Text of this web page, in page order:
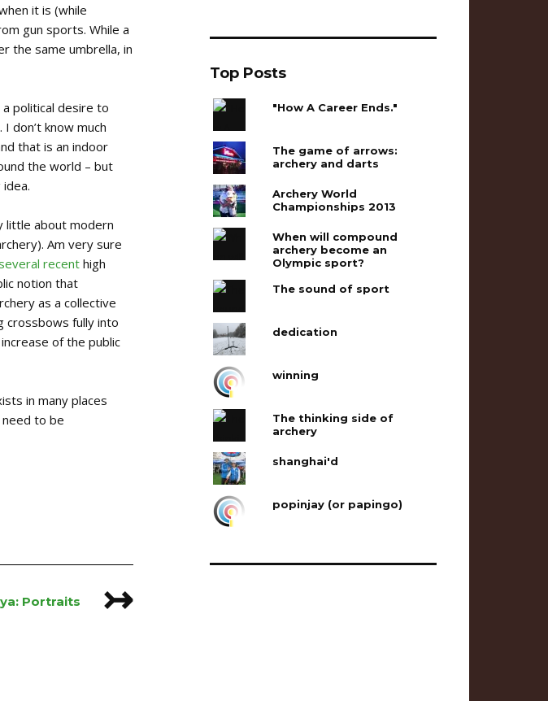
it is (while
gun sports. While a
the same umbrella, in
political desire to
don’t know much
that is an indoor
the world – but
little about modern
Am very sure
recenthigh
notion that
as a collective
crossbows fully into
of the public
in many places
to be
Portraits ↣
Top Posts
"How A Career Ends."
The game of arrows:
archery and darts
Archery World
Championships 2013
When will compound
archery become an
Olympic sport?
The sound of sport
dedication
winning
The thinking side of
archery
shanghai'd
popinjay (or papingo)